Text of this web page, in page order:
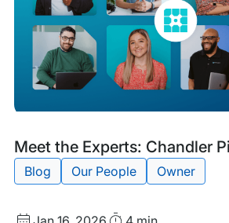
Meet the Experts: Chandler
Blog
Post
Tags:
Blog Our People Owner